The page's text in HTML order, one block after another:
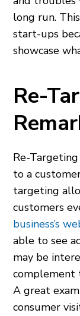
long run.
start-ups
showcase
Re-
Re-
to a
targeting
customers
business’s
able to see
may be
complement
A great
consumer